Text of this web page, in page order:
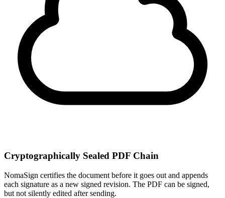
Cryptographically Sealed PDF Chain
NomaSign certifies the document before it goes out and appends
each signature as a new signed revision. The PDF can be signed,
but not silently edited after sending.